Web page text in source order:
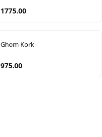
1775.00
Ghom Kork
975.00